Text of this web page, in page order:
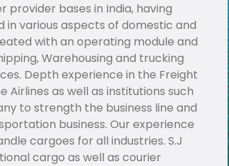
provider bases in India, having
in various aspects of domestic and
with an operating module and
Warehousing and trucking
Depth experience in the Freight
as well as institutions such
to strength the business line and
business. Our experience
cargoes for all industries. S.J
cargo as well as courier